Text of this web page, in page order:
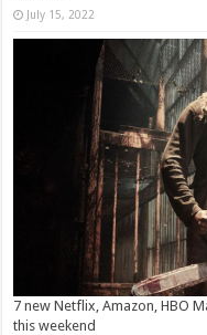
July 15, 2022
7 new Netflix, Amazon, HBO
this weekend